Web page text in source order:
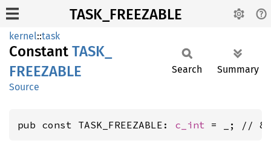
TASK_FREEZABLE
kernel::task
Constant TASK_
FREEZABLE
Source
Search Summary
pub const TASK_FREEZABLE: c_int = _; //